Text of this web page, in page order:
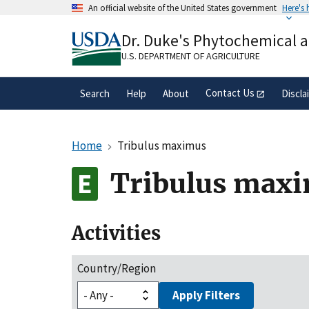
An official website of the United States government Here's
A.govwebsite belongs to an official
organization in the United States.
Dr. Duke's Phytochemical
U.S. DEPARTMENT OF AGRICULTURE
Search Help About Contact Us
Home Tribulus maximus
Tribulus
Activities
Country/Region
Apply Filters